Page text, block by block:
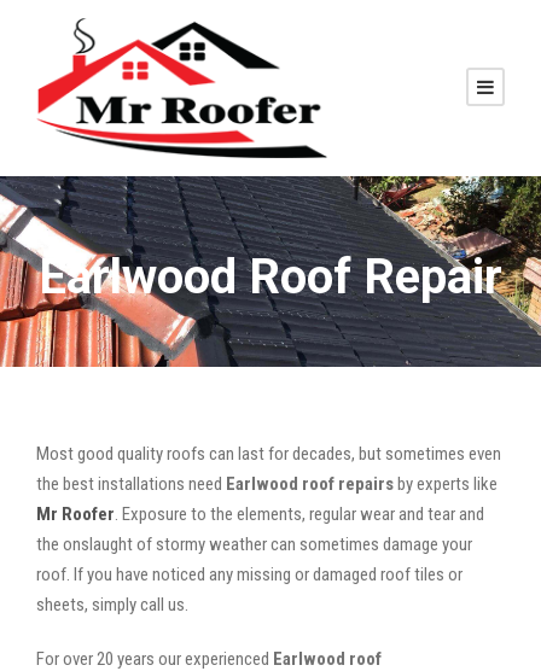
Earlwood Roof Repair
Most good quality roofs can last for decades, but sometimes even
the best installations need Earlwood roof repairsby experts like
Mr Roofer. Exposure to the elements, regular wear and tear and
the onslaught of stormy weather can sometimes damage your
roof. If you have noticed any missing or damaged roof tiles or
sheets, simply call us.
For over 20 years our experienced Earlwood roof